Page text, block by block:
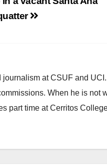
journalism at CSUF and
When he is not
part time at Cerritos